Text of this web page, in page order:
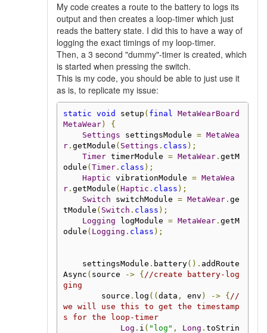
My code creates a route to the battery to logs its
output and then creates a loop-timer which just
reads the battery state. I did this to have a way of
logging the exact timings of my loop-timer.
Then, a 3 second "dummy"-timer is created, which
is started when pressing the switch.
This is my code, you should be able to just use it
as is, to replicate my issue:
static void setup ( final
MetaWearBoard
MetaWear)
{
Settings settingsModule = MetaWea
r. getModule ( Settings . class );
Timer timerModule = MetaWear. getM
odule (Timer. class );
Haptic vibrationModule = MetaWea
r. getModule (Haptic . class );
Switch switchModule = MetaWear. ge
tModule ( Switch . class );
Logging logModule = MetaWear. getM
odule ( Logging . class );
    settingsModule
. battery(). addRoute
Async ( source -> { //create battery-log
ging
        source
. log ((data , env ) -> { //
we will use this to get the timestamp
s for the loop-timer
Log . i ( "log" , Long . toStrin